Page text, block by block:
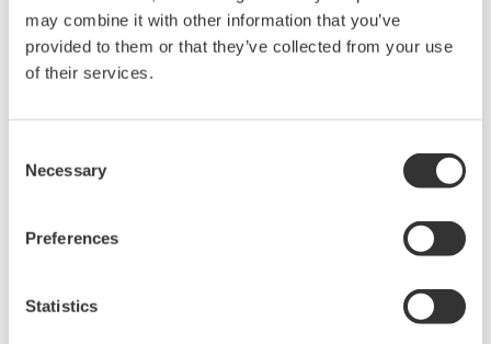
may combine it with other information that you’ve
provided to them or that they’ve collected from your use
of their services.
Selection
Necessary
Preferences
Statistics
Touch Screen GP10/GP20
SMARTDAC+
GP10/GP20 Yokogawa Data